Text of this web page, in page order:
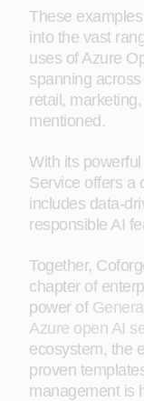
These
into the vast
uses of Azure
spanning
retail,
mentioned.
With its
Service offers a
includes data-
responsible AI
Together,
chapter of
power of
Azure open AI
ecosystem, the
proven
management is